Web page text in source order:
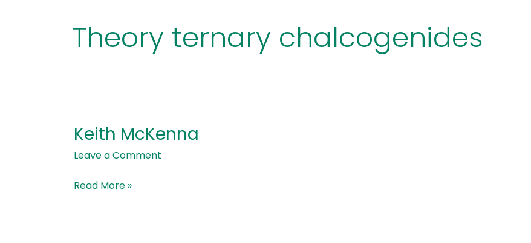
Theory ternary chalcogenides
Keith McKenna
Leave a Comment
Keith
McKenna
Read More »